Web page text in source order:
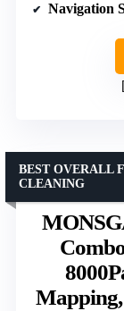
Navigation
BEST OVERALL
CLEANING